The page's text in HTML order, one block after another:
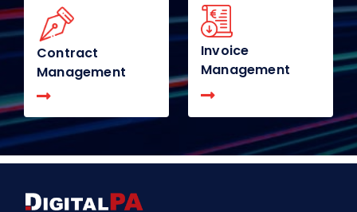
Contract
Management
Invoice
Management